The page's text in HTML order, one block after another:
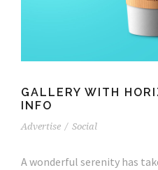
GALLERY WITH
INFO
Advertise / Social
A wonderful serenity has